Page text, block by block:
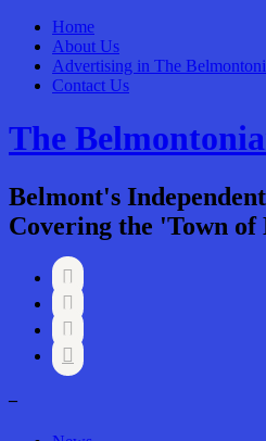
Home
About Us
Advertising in The
Contact Us
The
Belmont's
Covering the 'Town of




–